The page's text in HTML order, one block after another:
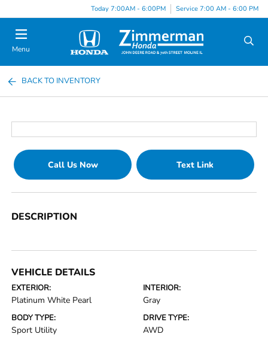
Today 7:00AM - 6:00PM Service 7:00 AM - 6:00 PM
Menu
BACK TO INVENTORY
Call Us Now Text Link
DESCRIPTION
VEHICLE DETAILS
EXTERIOR:
Platinum White Pearl
INTERIOR:
Gray
BODY TYPE:
Sport Utility
DRIVE TYPE:
AWD